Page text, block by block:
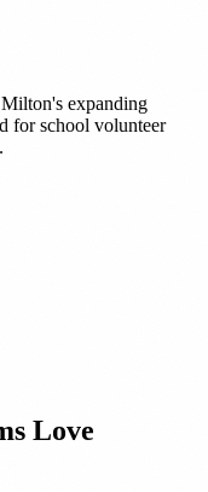
expanding
for school volunteer
Love